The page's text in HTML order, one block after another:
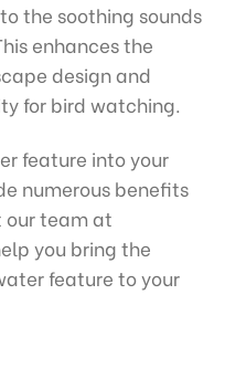
the soothing sounds
enhances the
design and
for bird watching.
feature into your
numerous benefits
our team at
you bring the
feature to your